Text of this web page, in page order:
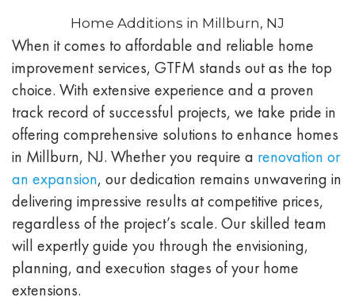
Home Additions in Millburn, NJ
When it comes to affordable and reliable home
improvement services, GTFM stands out as the top
choice. With extensive experience and a proven
track record of successful projects, we take pride in
offering comprehensive solutions to enhance homes
in Millburn, NJ. Whether you require a renovation or
an expansion, our dedication remains unwavering in
delivering impressive results at competitive prices,
regardless of the project’s scale. Our skilled team
will expertly guide you through the envisioning,
planning, and execution stages of your home
extensions.